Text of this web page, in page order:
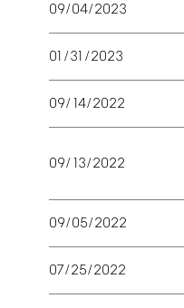
09/04/2023
01/31/2023
09/14/2022
09/13/2022
09/05/2022
07/25/2022